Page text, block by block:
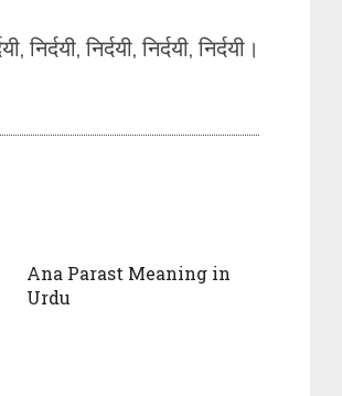
निर्दयी, निर्दयी, निर्दयी, निर्दयी।
Ana Parast Meaning in
Urdu